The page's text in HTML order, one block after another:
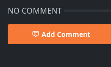
NO COMMENT
Add Comment